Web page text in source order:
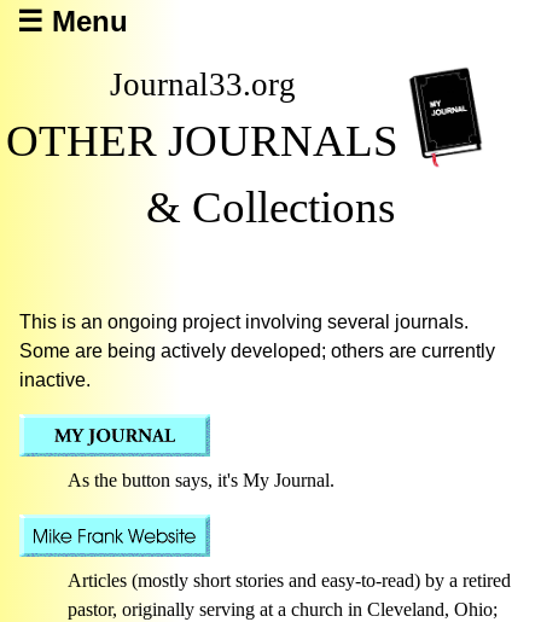
☰ Menu
Journal33.org
OTHER JOURNALS
& Collections
This is an ongoing project involving several journals.
Some are being actively developed; others are currently
inactive.
As the button says, it's My Journal.
Articles (mostly short stories and easy-to-read) by a retired
pastor, originally serving at a church in Cleveland, Ohio;